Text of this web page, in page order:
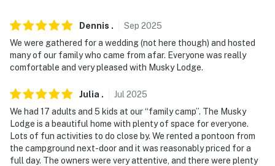
Evolve makes it easy to find and book properties you'll
never want to leave. You can relax knowing that our
properties will always be ready for you and that we'll
about your stay, we'll make it right. You can count on
our homes and our people to make you feel welcome —
because we know what vacation means to you.
-- POLICIES --
Dennis . Sep 2025
We were gathered for a wedding (not here though) and hosted
many of our family who came from afar. Everyone was really
comfortable and very pleased with Musky Lodge.
Julia . Jul 2025
We had 17 adults and 5 kids at our “family camp”. The Musky
Lodge is a beautiful home with plenty of space for everyone.
Lots of fun activities to do close by. We rented a pontoon from
the campground next-door and it was reasonably priced for a
full day. The owners were very attentive, and there were plenty